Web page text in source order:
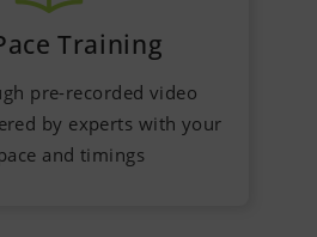
Training
pre-recorded video
by experts with your
and timings